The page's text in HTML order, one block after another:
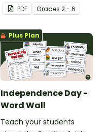
of the Star-Spangled
Banner.
PDF Grades 2 - 6
Plus Plan
Independence Day -
Word Wall
Teach your students